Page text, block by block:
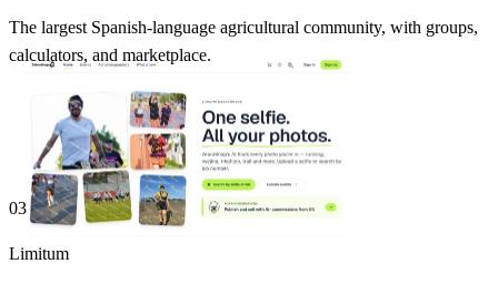
The largest Spanish-language agricultural community, with groups,
calculators, and marketplace.
03
Limitum